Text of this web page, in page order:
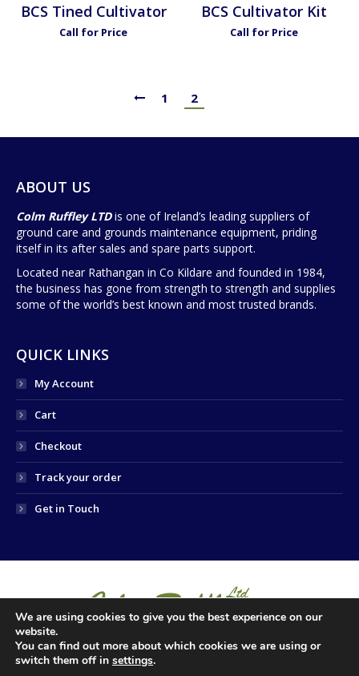
BCS Tined Cultivator
Call for Price
BCS Cultivator Kit
Call for Price
1 2
ABOUT US
Colm Ruffley LTDis one of Ireland’s leading suppliers of
ground care and grounds maintenance equipment, priding
itself in its after sales and spare parts support.
Located near Rathangan in Co Kildare and founded in 1984,
the business has gone from strength to strength and supplies
some of the world’s best known and most trusted brands.
QUICK LINKS
My Account
Cart
Checkout
Track your order
Get in Touch
© 2024 COLM RUFFLEY LTD
We are using cookies to give you the best experience on our
website.
You can find out more about which cookies we are using or
switch them off in settings.